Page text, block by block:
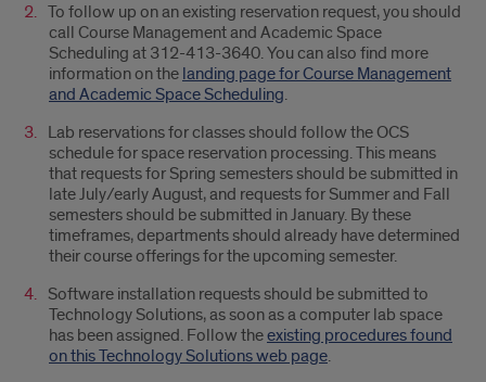
To follow up on an existing reservation request, you should
call Course Management and Academic Space
Scheduling at 312-413-3640. You can also find more
information on the landing page for Course Management
and Academic Space Scheduling.
Lab reservations for classes should follow the OCS
schedule for space reservation processing. This means
that requests for Spring semesters should be submitted in
late July/early August, and requests for Summer and Fall
semesters should be submitted in January. By these
timeframes, departments should already have determined
their course offerings for the upcoming semester.
Software installation requests should be submitted to
Technology Solutions, as soon as a computer lab space
has been assigned. Follow theexisting procedures found
on this Technology Solutions web page.